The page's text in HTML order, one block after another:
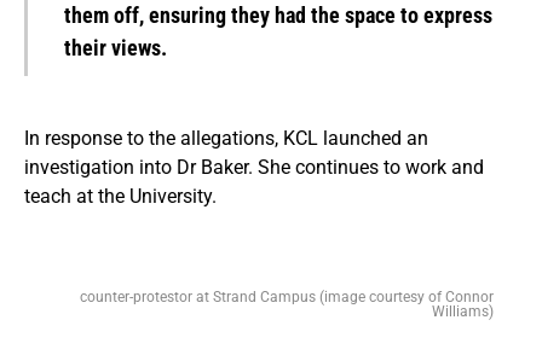
them off, ensuring they had the space to express
their views.
In response to the allegations, KCL launched an
investigation into Dr Baker. She continues to work and
teach at the University.
counter-protestor at Strand Campus (image courtesy of Connor
Williams)